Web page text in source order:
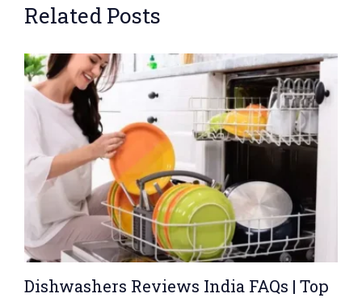
Related Posts
Dishwashers Reviews India FAQs | Top